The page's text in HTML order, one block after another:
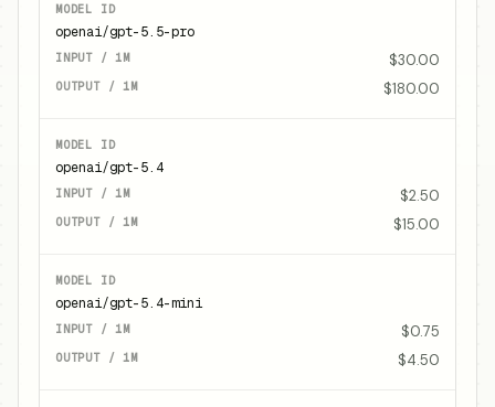
openai/gpt-5.5-pro
$30.00
$180.00
openai/gpt-5.4
$2.50
$15.00
openai/gpt-5.4-mini
$0.75
$4.50